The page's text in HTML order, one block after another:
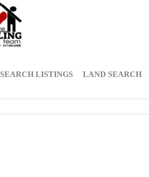
SEARCH LISTINGS LAND SEARCH